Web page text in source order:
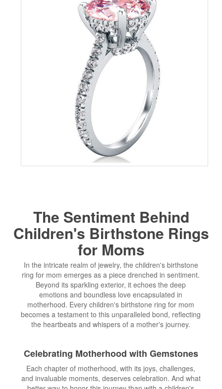
The Sentiment Behind
Children's Birthstone Rings
for Moms
In the intricate realm of jewelry, the children's birthstone
ring for mom emerges as a piece drenched in sentiment.
Beyond its sparkling exterior, it echoes the deep
emotions and boundless love encapsulated in
motherhood. Every children's birthstone ring for mom
becomes a testament to this unparalleled bond, reflecting
the heartbeats and whispers of a mother's journey.
Celebrating Motherhood with Gemstones
Each chapter of motherhood, with its joys, challenges,
and invaluable moments, deserves celebration. And what